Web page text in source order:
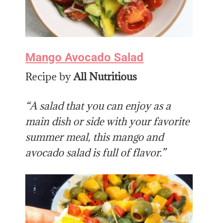
Mango Avocado Salad
Recipe byAll Nutritious
“A salad that you can enjoy as a
main dish or side with your favorite
summer meal, this mango and
avocado salad is full of flavor.”